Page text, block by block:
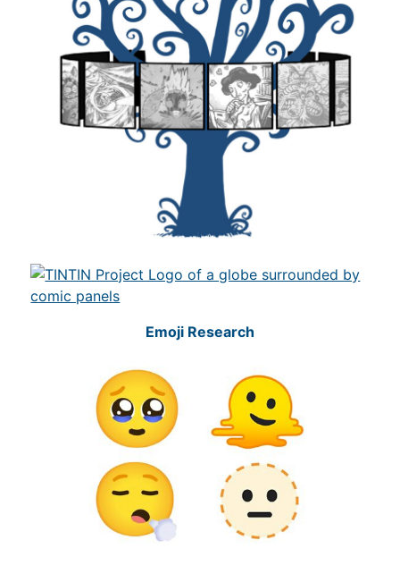
Emoji Research